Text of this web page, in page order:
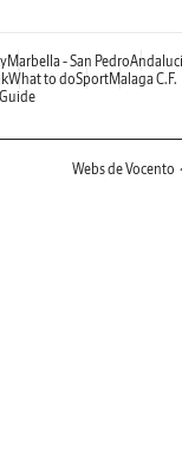
Marbella - San Pedro
What to doSportMalaga C.F.
Webs de Vocento